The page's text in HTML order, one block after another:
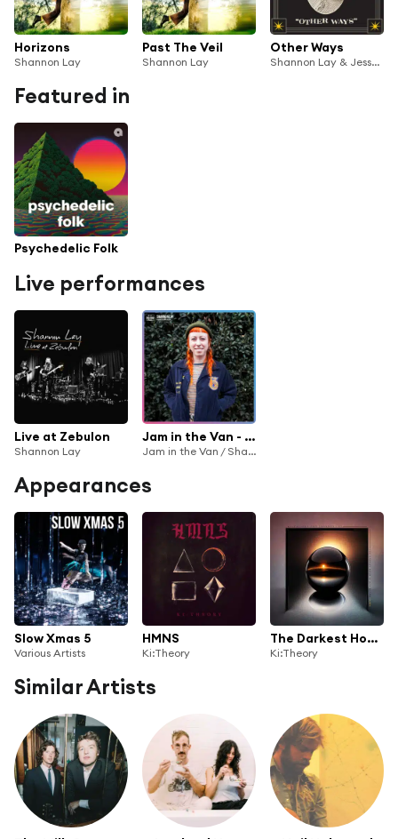
Horizons
Shannon Lay
Past The Veil
Shannon Lay
Other Ways
Shannon Lay & Jesse Summers
Featured in
Psychedelic Folk
Live performances
Live at Zebulon
Shannon Lay
Jam in the Van - Shannon Lay (Live Session, Los Angeles, CA, 2018)
Jam in the Van / Shannon Lay
Appearances
Slow Xmas 5
Various Artists
HMNS
Ki:Theory
The Darkest Hour Is Just Before Dawn (feat. Shannon Lay)
Ki:Theory
Similar Artists